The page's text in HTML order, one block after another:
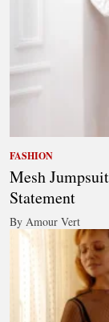
FASHION
Mesh
Statement
By Amour Vert